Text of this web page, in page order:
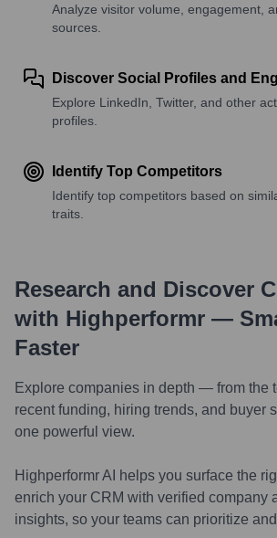
Analyze visitor volume, engagement,
sources.
Discover Social Profiles and
Explore LinkedIn, Twitter, and other
profiles.
Identify Top Competitors
Identify top competitors based on
traits.
Research and Discover
with Highperformr —
Faster
Explore companies in depth — from the
recent funding, hiring trends, and buyer
one powerful view.
Highperformr AI helps you surface the
enrich your CRM with verified company
insights, so your teams can prioritize